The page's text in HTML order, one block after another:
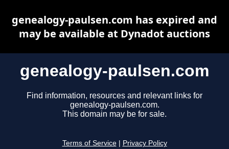
genealogy-paulsen.com
Find information, resources and relevant links for
genealogy-paulsen.com.
This domain may be for sale.
Terms of Service Privacy Policy
genealogy-paulsen.com has expired and
may be available at Dynadot auctions